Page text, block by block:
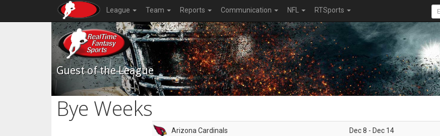
League Team Reports Communication NFL RTSports
Guest of the League
Bye Weeks
Arizona Cardinals Dec 8 - Dec 14